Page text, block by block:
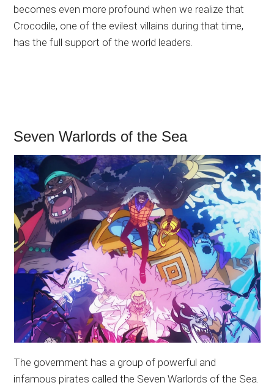
becomes even more profound when we realize that
Crocodile, one of the evilest villains during that time,
has the full support of the world leaders.
Seven Warlords of the Sea
The government has a group of powerful and
infamous pirates called the Seven Warlords of the Sea.